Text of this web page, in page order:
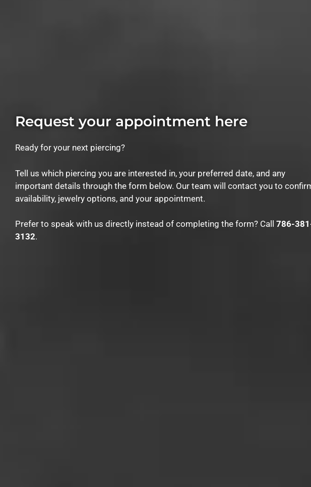
Request your appointment here
Ready for your next piercing?
Tell us which piercing you are interested in, your preferred date, and any
important details through the form below. Our team will contact you to
availability, jewelry options, and your appointment.
Prefer to speak with us directly instead of completing the form? Call 786-
3132.